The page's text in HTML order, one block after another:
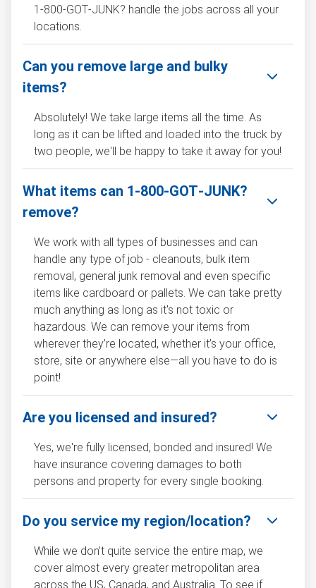
1‑800‑GOT‑JUNK? handle the jobs across all your
locations.
Can you remove large and bulky
items?
Absolutely! We take large items all the time. As
long as it can be lifted and loaded into the truck by
two people, we'll be happy to take it away for you!
What items can 1‑800‑GOT‑JUNK?
remove?
We work with all types of businesses and can
handle any type of job - cleanouts, bulk item
removal, general junk removal and even specific
items like cardboard or pallets. We can take pretty
much anything as long as it's not toxic or
hazardous. We can remove your items from
wherever they’re located, whether it’s your office,
store, site or anywhere else—all you have to do is
point!
Are you licensed and insured?
Yes, we're fully licensed, bonded and insured! We
have insurance covering damages to both
persons and property for every single booking.
Do you service my region/location?
While we don't quite service the entire map, we
cover almost every greater metropolitan area
across the US, Canada, and Australia. To see if